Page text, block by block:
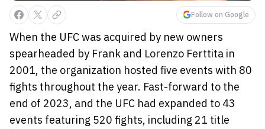
Follow on Google
When the UFC was acquired by new owners
spearheaded by Frank and Lorenzo Ferttita in
2001, the organization hosted five events with 80
fights throughout the year. Fast-forward to the
end of 2023, and the UFC had expanded to 43
events featuring 520 fights, including 21 title